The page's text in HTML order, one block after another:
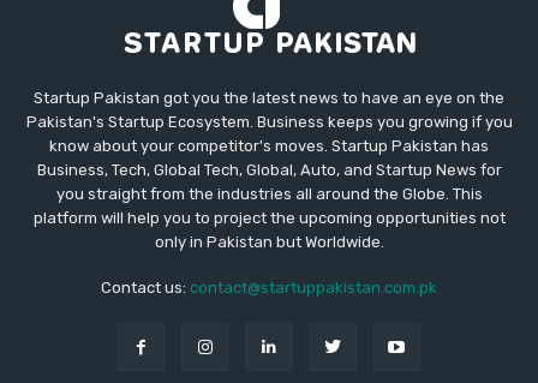
Startup Pakistan got you the latest news to have an eye on the
Pakistan's Startup Ecosystem. Business keeps you growing if you
know about your competitor's moves. Startup Pakistan has
Business, Tech, Global Tech, Global, Auto, and Startup News for
you straight from the industries all around the Globe. This
platform will help you to project the upcoming opportunities not
only in Pakistan but Worldwide.
Contact us: contact@startuppakistan.com.pk